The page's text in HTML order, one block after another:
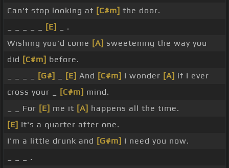
Can't stop looking at [C#m] the door.
[E]
_ .
Wishing you'd come [A] sweetening the way you
did [C#m] before.
[G#] [E] And [C#m] I wonder [A] if I ever
cross your _
[C#m] mind.
_ _ For [E] me it [A] happens all the time.
[E] It's a quarter after one.
I'm a little drunk and [G#m] I need you now.
_ _ _ .